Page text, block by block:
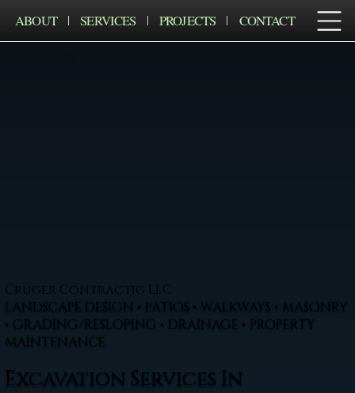
ABOUT SERVICES PROJECTS CONTACT
Cruger Contractig LLC
LANDSCAPE DESIGN • PATIOS • WALKWAYS • MASONRY
• GRADING/RESLOPING • DRAINAGE • PROPERTY
MAINTENANCE
Excavation Services In